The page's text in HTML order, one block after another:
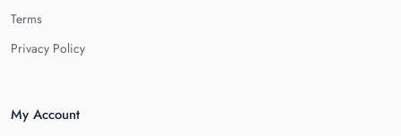
Terms
Privacy Policy
My Account